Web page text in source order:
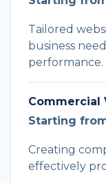
Tailored
business
performance.
Commercial
Starting
Creating
effectively